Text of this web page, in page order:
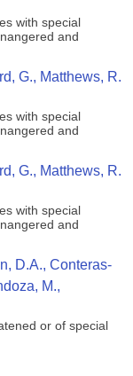
with special
and
G., Matthews, R.
with special
and
G., Matthews, R.
with special
and
D.A., Conteras-
M.,
or of special